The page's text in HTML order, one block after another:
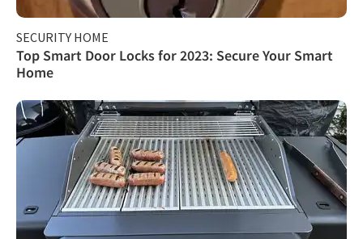
SECURITY HOME
Top Smart Door Locks for 2023: Secure Your Smart
Home